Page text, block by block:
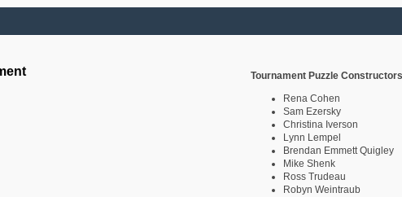
Tournament Puzzle Constructors
Rena Cohen
Sam Ezersky
Christina Iverson
Lynn Lempel
Brendan Emmett Quigley
Mike Shenk
Ross Trudeau
Robyn Weintraub